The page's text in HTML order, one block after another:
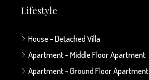
Lifestyle
House - Detached Villa
Apartment - Middle Floor Apartment
Apartment - Ground Floor Apartment